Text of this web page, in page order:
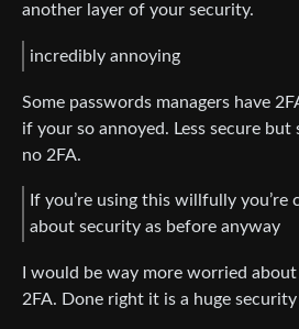
another layer of your security.
incredibly annoying
Some passwords managers have
if your so annoyed. Less secure
no 2FA.
If you’re using this willfully you’re
about security as before anyway
I would be way more worried
2FA. Done right it is a huge